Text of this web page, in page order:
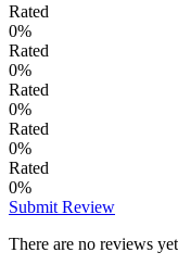
Rated
0%
Rated
0%
Rated
0%
Rated
0%
Rated
0%
Submit Review
There are no reviews